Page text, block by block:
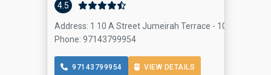
4.5
Address: 1 10 A Street Jumeirah Terrace - 107
Phone: 97143799954
97143799954 VIEW DETAILS